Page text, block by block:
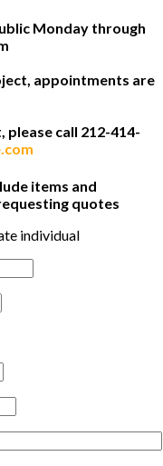
Monday through
appointments are
please call 212-414-
items and
quotes
individual